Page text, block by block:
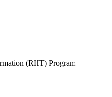
(RHT) Program